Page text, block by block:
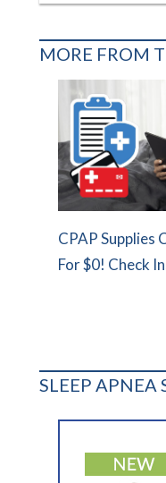
MORE FROM
CPAP Supplies
For $0! Check
SLEEP APNEA